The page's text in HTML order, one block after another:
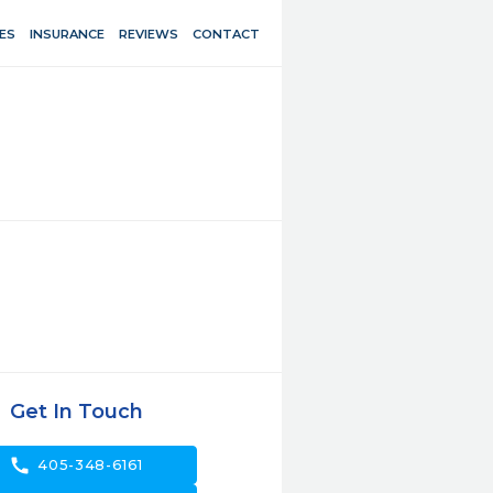
INSURANCE REVIEWS CONTACT
Get In Touch
call 405-348-6161